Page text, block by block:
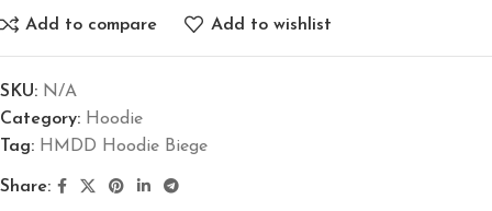
Add to compare Add to wishlist
SKU: N/A
Category: Hoodie
Tag: HMDD Hoodie Biege
Share: